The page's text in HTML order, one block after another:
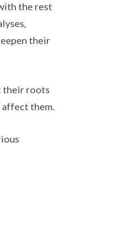
the rest
their
their roots
affect them.